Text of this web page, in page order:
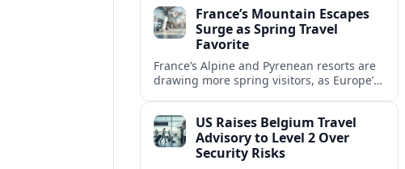
France’s Mountain Escapes
Surge as Spring Travel
Favorite
France’s Alpine and Pyrenean resorts are
drawing more spring visitors, as Europe’s
US Raises Belgium Travel
Advisory to Level 2 Over
Security Risks